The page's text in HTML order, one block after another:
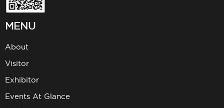
MENU
About
Visitor
Exhibitor
Events At Glance